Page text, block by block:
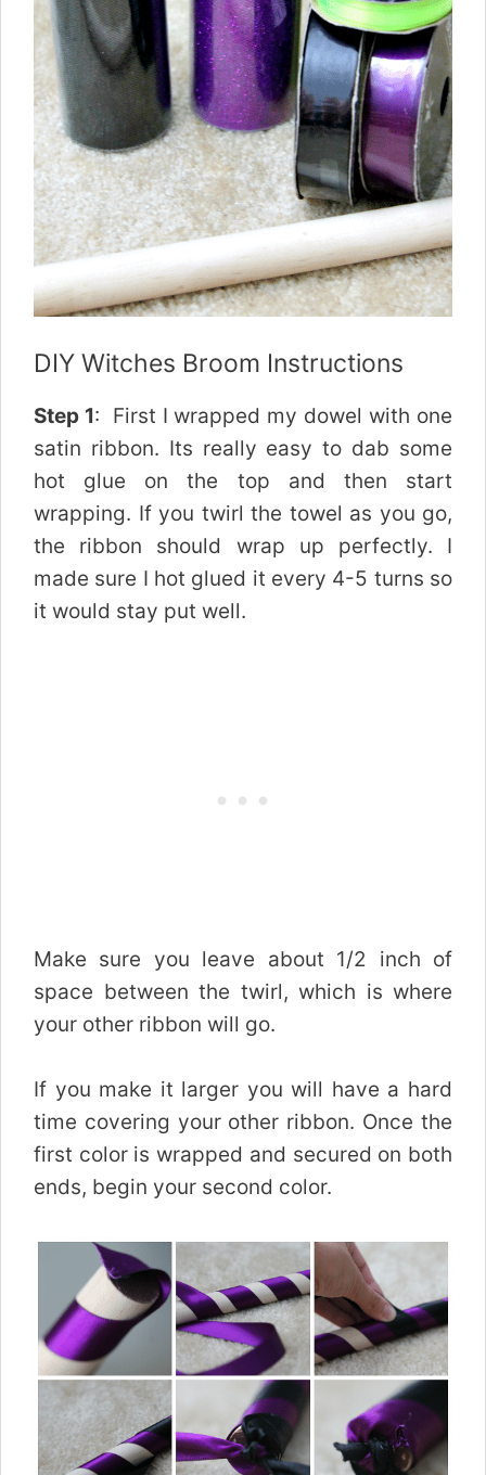
DIY Witches Broom Instructions
Step 1: First I wrapped my dowel with one
satin ribbon. Its really easy to dab some
hot glue on the top and then start
wrapping. If you twirl the towel as you go,
the ribbon should wrap up perfectly. I
made sure I hot glued it every 4-5 turns so
it would stay put well.
Make sure you leave about 1/2 inch of
space between the twirl, which is where
your other ribbon will go.
If you make it larger you will have a hard
time covering your other ribbon. Once the
first color is wrapped and secured on both
ends, begin your second color.